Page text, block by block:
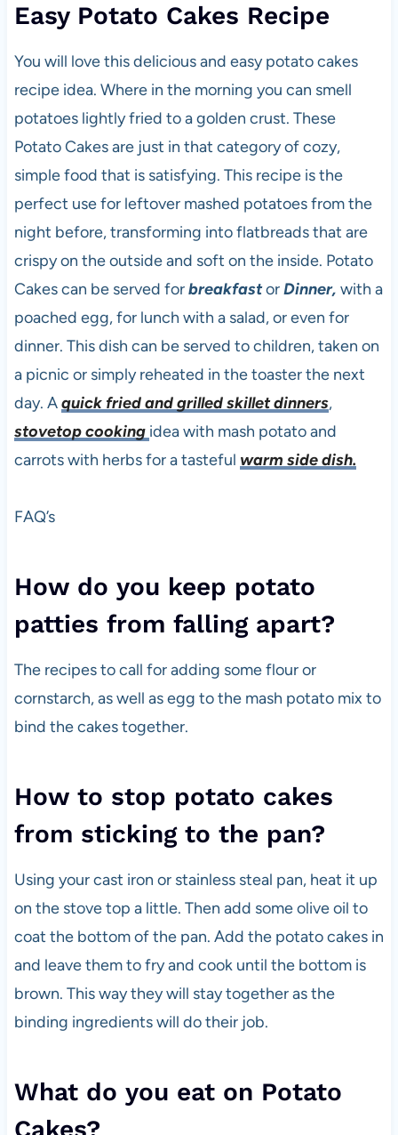
Easy Potato Cakes Recipe
You will love this delicious and easy potato cakes
recipe idea. Where in the morning you can smell
potatoes lightly fried to a golden crust. These
Potato Cakes are just in that category of cozy,
simple food that is satisfying. This recipe is the
perfect use for leftover mashed potatoes from the
night before, transforming into flatbreads that are
crispy on the outside and soft on the inside. Potato
Cakes can be served forbreakfastorDinner, with a
poached egg, for lunch with a salad, or even for
dinner. This dish can be served to children, taken on
a picnic or simply reheated in the toaster the next
day. Aquick fried and grilled skillet dinners,
stovetop cooking idea with mash potato and
carrots with herbs for a tasteful warm side dish.
FAQ’s
How do you keep potato
patties from falling apart?
The recipes to call for adding some flour or
cornstarch, as well as egg to the mash potato mix to
bind the cakes together.
How to stop potato cakes
from sticking to the pan?
Using your cast iron or stainless steal pan, heat it up
on the stove top a little. Then add some olive oil to
coat the bottom of the pan. Add the potato cakes in
and leave them to fry and cook until the bottom is
brown. This way they will stay together as the
binding ingredients will do their job.
What do you eat on Potato